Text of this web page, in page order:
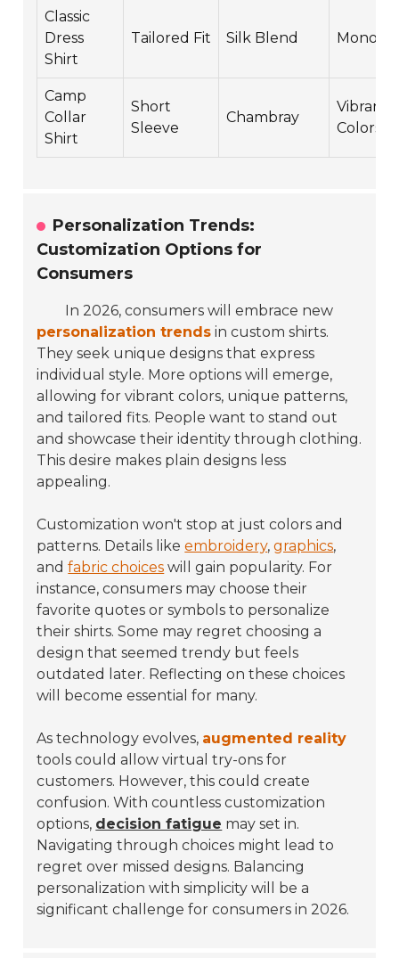
Classic
Dress
Shirt
Tailored Fit Silk Blend
Camp
Collar
Shirt
Short
Sleeve
Chambray
Vibrant
Colors
Personalization Trends:
Customization Options for
Consumers
In 2026, consumers will embrace new
personalization trends in custom shirts.
They seek unique designs that express
individual style. More options will emerge,
allowing for vibrant colors, unique patterns,
and tailored fits. People want to stand out
and showcase their identity through clothing.
This desire makes plain designs less
appealing.
Customization won't stop at just colors and
patterns. Details likeembroidery,graphics,
andfabric choices will gain popularity. For
instance, consumers may choose their
favorite quotes or symbols to personalize
their shirts. Some may regret choosing a
design that seemed trendy but feels
outdated later. Reflecting on these choices
will become essential for many.
As technology evolves, augmented reality
tools could allow virtual try-ons for
customers. However, this could create
confusion. With countless customization
options, decision fatigue may set in.
Navigating through choices might lead to
regret over missed designs. Balancing
personalization with simplicity will be a
significant challenge for consumers in 2026.